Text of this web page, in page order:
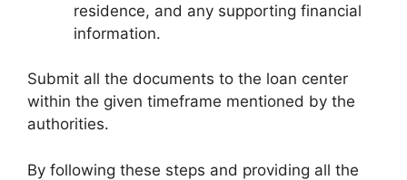
residence, and any supporting financial
information.
Submit all the documents to the loan center
within the given timeframe mentioned by the
authorities.
By following these steps and providing all the